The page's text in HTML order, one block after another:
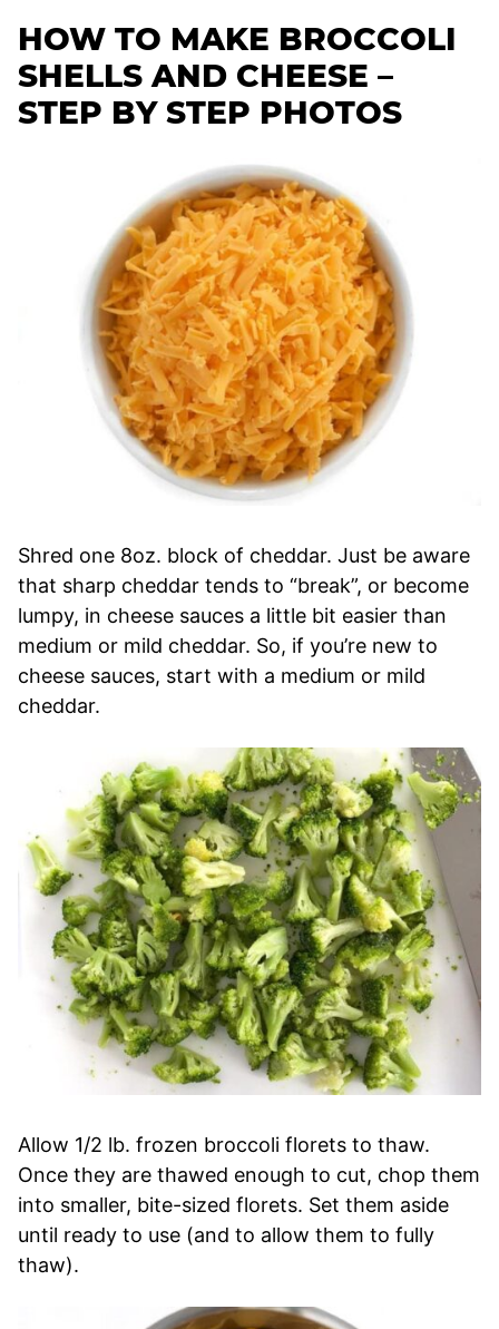
HOW TO MAKE BROCCOLI
SHELLS AND CHEESE –
STEP BY STEP PHOTOS
Shred one 8oz. block of cheddar. Just be aware
that sharp cheddar tends to “break”, or become
lumpy, in cheese sauces a little bit easier than
medium or mild cheddar. So, if you’re new to
cheese sauces, start with a medium or mild
cheddar.
Allow 1/2 lb. frozen broccoli florets to thaw.
Once they are thawed enough to cut, chop them
into smaller, bite-sized florets. Set them aside
until ready to use (and to allow them to fully
thaw).